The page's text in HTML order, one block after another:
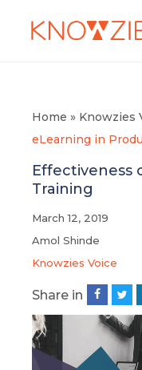
Home » Knowzies
eLearning in
Effectiveness
Training
March 12, 2019
Amol Shinde
Knowzies Voice
Share in